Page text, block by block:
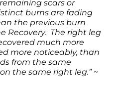
scars or
burns are fading
the previous burn
Recovery. The right leg
much more
more noticeably, than
from the same
the same right leg.”~